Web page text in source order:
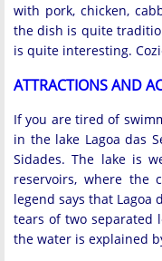
with pork, chicken,
the dish is quite
is quite interesting.
ATTRACTIONS AND
If you are tired of
in the lake Lagoa das
Sidades. The lake is
reservoirs, where the
legend says that Lagoa
tears of two separated
the water is explained